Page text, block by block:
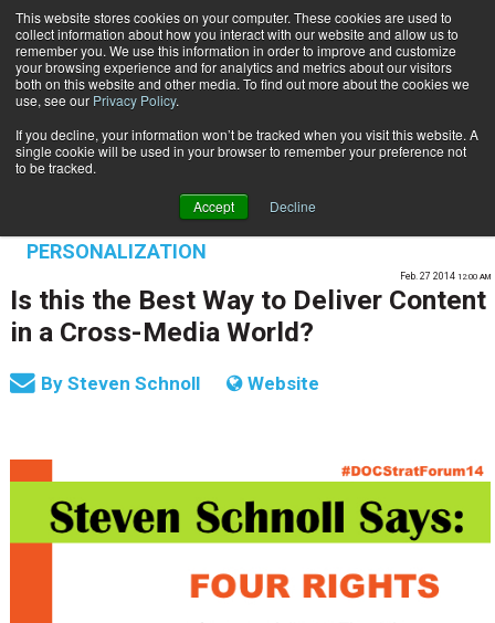
This website stores cookies on your computer. These cookies are used to
collect information about how you interact with our website and allow us to
remember you. We use this information in order to improve and customize
your browsing experience and for analytics and metrics about our visitors
both on this website and other media. To find out more about the cookies we
use, see our Privacy Policy.
If you decline, your information won’t be tracked when you visit this website. A
single cookie will be used in your browser to remember your preference not
to be tracked.
Accept Decline
Subscribe
Home Is this the Best Way to Deliver Content in a Cross-Media World?
OMNICHANNEL EXPERIENCE MANAGEMENT
ENTERPRISE CONTENT MANAGEMENT
TRANSPROMO | MARKETING |
PERSONALIZATION
Feb. 27 2014 12:00 AM
Is this the Best Way to Deliver Content
in a Cross-Media World?
BySteven Schnoll Website